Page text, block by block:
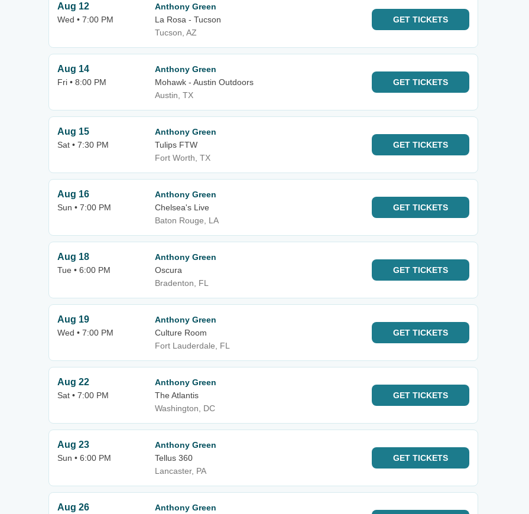
Aug 12
Wed • 7:00 PM
Anthony Green
La Rosa - Tucson
Tucson, AZ
GET TICKETS
Aug 14
Fri • 8:00 PM
Anthony Green
Mohawk - Austin Outdoors
Austin, TX
GET TICKETS
Aug 15
Sat • 7:30 PM
Anthony Green
Tulips FTW
Fort Worth, TX
GET TICKETS
Aug 16
Sun • 7:00 PM
Anthony Green
Chelsea's Live
Baton Rouge, LA
GET TICKETS
Aug 18
Tue • 6:00 PM
Anthony Green
Oscura
Bradenton, FL
GET TICKETS
Aug 19
Wed • 7:00 PM
Anthony Green
Culture Room
Fort Lauderdale, FL
GET TICKETS
Aug 22
Sat • 7:00 PM
Anthony Green
The Atlantis
Washington, DC
GET TICKETS
Aug 23
Sun • 6:00 PM
Anthony Green
Tellus 360
Lancaster, PA
GET TICKETS
Aug 26
Anthony Green